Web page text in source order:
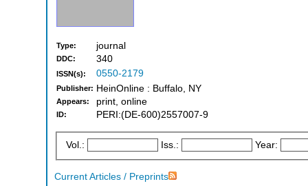
Type: journal
DDC: 340
ISSN(s): 0550-2179
Publisher: HeinOnline : Buffalo, NY
Appears: print, online
ID: PERI:(DE-600)2557007-9
Vol.: Iss.: Year:
Current Articles / Preprints